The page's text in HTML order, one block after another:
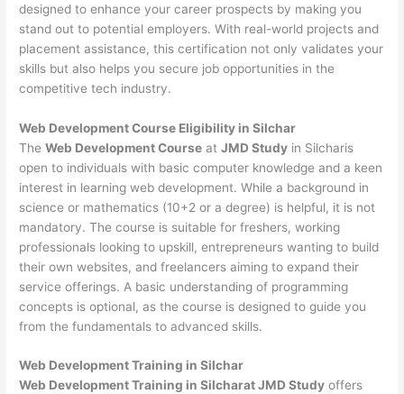
designed to enhance your career prospects by making you
stand out to potential employers. With real-world projects and
placement assistance, this certification not only validates your
skills but also helps you secure job opportunities in the
competitive tech industry.
Web DevelopmentCourse Eligibility in Silchar
TheWeb Development Course atJMD Study in Silcharis
open to individuals with basic computer knowledge and a keen
interest in learning web development. While a background in
science or mathematics (10+2 or a degree) is helpful, it is not
mandatory. The course is suitable for freshers, working
professionals looking to upskill, entrepreneurs wanting to build
their own websites, and freelancers aiming to expand their
service offerings. A basic understanding of programming
concepts is optional, as the course is designed to guide you
from the fundamentals to advanced skills.
Web DevelopmentTraining in Silchar
Web Development Training in Silcharat JMD Study offers